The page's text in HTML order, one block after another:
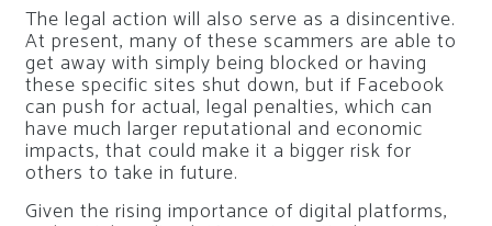
The legal action will also serve as a disincentive.
At present, many of these scammers are able to
get away with simply being blocked or having
these specific sites shut down, but if Facebook
can push for actual, legal penalties, which can
have much larger reputational and economic
impacts, that could make it a bigger risk for
others to take in future.
Given the rising importance of digital platforms,